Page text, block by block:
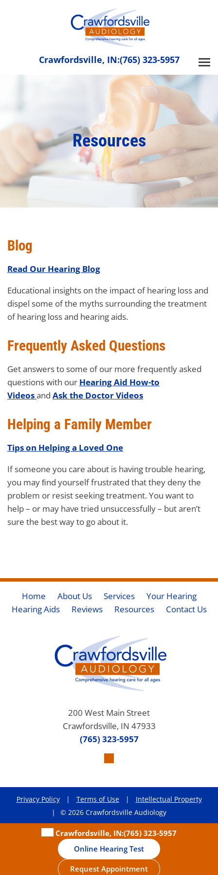
Crawfordsville, IN:(765) 323-5957
Resources
Blog
Read Our Hearing Blog
Educational insights on the impact of hearing loss and
dispel some of the myths surrounding the treatment
of hearing loss and hearing aids.
Frequently Asked Questions
Get answers to some of our more frequently asked
questions with our Hearing Aid How-to
Videosand Ask the Doctor Videos
Helping a Family Member
Tips on Helping a Loved One
If someone you care about is having trouble hearing,
you may ﬁnd yourself frustrated that they deny the
problem or resist seeking treatment. You want to
help – or may have tried unsuccessfully – but aren’t
sure the best way to go about it.
Home About Us Services
Your Hearing
Hearing Aids
Reviews Resources Contact Us
200 West Main Street
Crawfordsville, IN 47933
(765) 323-5957
Privacy Policy | Terms of Use |
Intellectual Property
|
© 2026 Crawfordsville Audiology
Crawfordsville, IN:(765) 323-5957
Online Hearing Test
Request Appointment